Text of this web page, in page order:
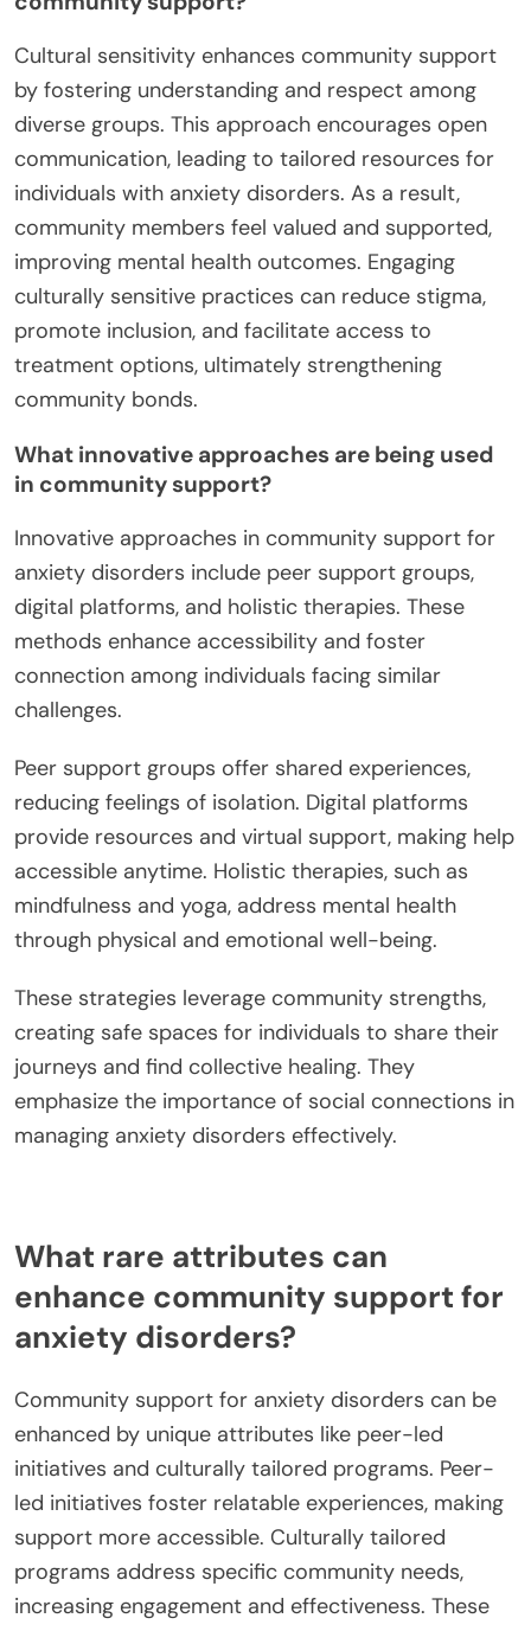
Cultural sensitivity enhances community support
by fostering understanding and respect among
diverse groups. This approach encourages open
communication, leading to tailored resources for
individuals with anxiety disorders. As a result,
community members feel valued and supported,
improving mental health outcomes. Engaging
culturally sensitive practices can reduce stigma,
promote inclusion, and facilitate access to
treatment options, ultimately strengthening
community bonds.
What innovative approaches are being used
in community support?
Innovative approaches in community support for
anxiety disorders include peer support groups,
digital platforms, and holistic therapies. These
methods enhance accessibility and foster
connection among individuals facing similar
challenges.
Peer support groups offer shared experiences,
reducing feelings of isolation. Digital platforms
provide resources and virtual support, making help
accessible anytime. Holistic therapies, such as
mindfulness and yoga, address mental health
through physical and emotional well-being.
These strategies leverage community strengths,
creating safe spaces for individuals to share their
journeys and find collective healing. They
emphasize the importance of social connections in
managing anxiety disorders effectively.
What rare attributes can
enhance community support for
anxiety disorders?
Community support for anxiety disorders can be
enhanced by unique attributes like peer-led
initiatives and culturally tailored programs. Peer-
led initiatives foster relatable experiences, making
support more accessible. Culturally tailored
programs address specific community needs,
increasing engagement and effectiveness. These